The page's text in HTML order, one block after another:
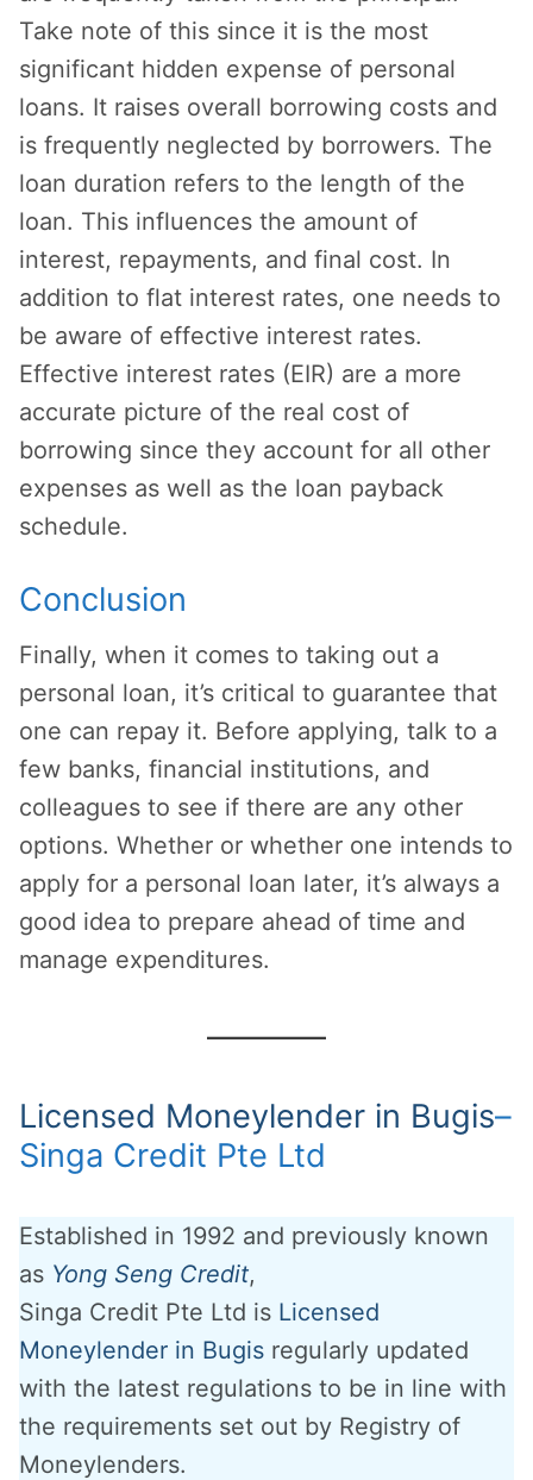
Take note of this since it is the most
significant hidden expense of personal
loans. It raises overall borrowing costs and
is frequently neglected by borrowers. The
loan duration refers to the length of the
loan. This influences the amount of
interest, repayments, and final cost. In
addition to flat interest rates, one needs to
be aware of effective interest rates.
Effective interest rates (EIR) are a more
accurate picture of the real cost of
borrowing since they account for all other
expenses as well as the loan payback
schedule.
Conclusion
Finally, when it comes to taking out a
personal loan, it’s critical to guarantee that
one can repay it. Before applying, talk to a
few banks, financial institutions, and
colleagues to see if there are any other
options. Whether or whether one intends to
apply for a personal loan later, it’s always a
good idea to prepare ahead of time and
manage expenditures.
Licensed Moneylender in Bugis–
Singa Credit Pte Ltd
Established in 1992 and previously known
as Yong Seng Credit,
Singa Credit Pte Ltd is Licensed
Moneylender in Bugis regularly updated
with the latest regulations to be in line with
the requirements set out by Registry of
Moneylenders.